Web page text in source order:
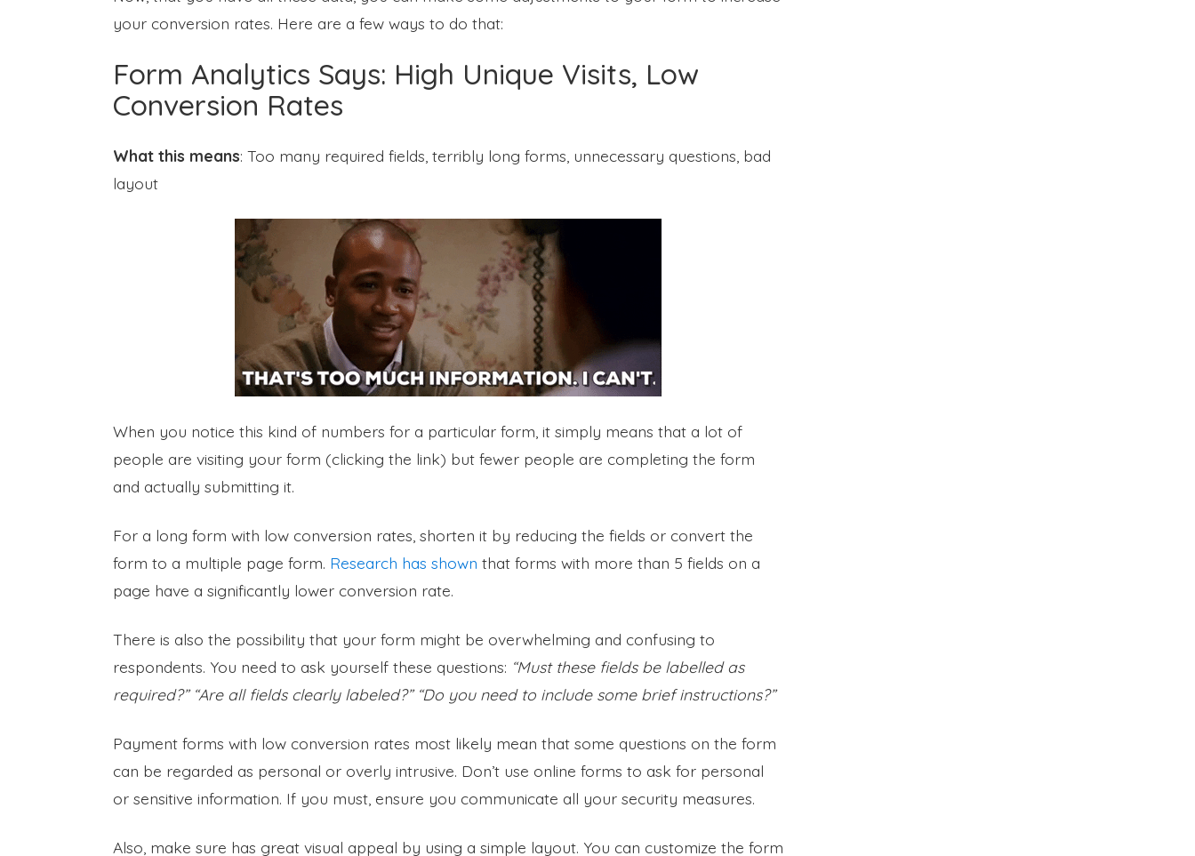
your conversion rates. Here are a few ways to do that:
Form Analytics Says: High Unique Visits, Low
Conversion Rates
What this means: Too many required fields, terribly long forms, unnecessary questions, bad
layout
When you notice this kind of numbers for a particular form, it simply means that a lot of
people are visiting your form (clicking the link) but fewer people are completing the form
and actually submitting it.
For a long form with low conversion rates, shorten it by reducing the fields or convert the
form to a multiple page form. Research has shown that forms with more than 5 fields on a
page have a significantly lower conversion rate.
There is also the possibility that your form might be overwhelming and confusing to
respondents. You need to ask yourself these questions: “Must these fields be labelled as
required?” “Are all fields clearly labeled?” “Do you need to include some brief instructions?”
Payment forms with low conversion rates most likely mean that some questions on the form
can be regarded as personal or overly intrusive. Don’t use online forms to ask for personal
or sensitive information. If you must, ensure you communicate all your security measures.
Also, make sure has great visual appeal by using a simple layout. You can customize the form